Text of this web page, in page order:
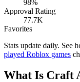
98%
Approval Rating
77.7K
Favorites
Stats update daily. See
played Roblox games
What Is Craft